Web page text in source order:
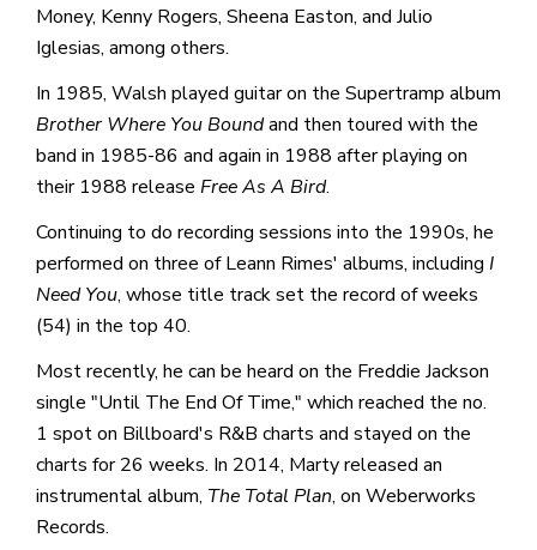
Money, Kenny Rogers, Sheena Easton, and Julio
Iglesias, among others.
In 1985, Walsh played guitar on the Supertramp album
Brother Where You Boundand then toured with the
band in 1985-86 and again in 1988 after playing on
their 1988 release Free As A Bird.
Continuing to do recording sessions into the 1990s, he
performed on three of Leann Rimes' albums, including I
Need You, whose title track set the record of weeks
(54) in the top 40.
Most recently, he can be heard on the Freddie Jackson
single "Until The End Of Time," which reached the no.
1 spot on Billboard's R&B charts and stayed on the
charts for 26 weeks. In 2014, Marty released an
instrumental album, The Total Plan, on Weberworks
Records.